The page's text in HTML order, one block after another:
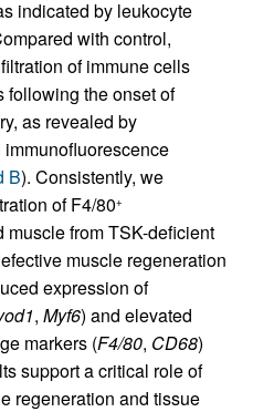
indicated by leukocyte
with control,
of immune cells
following the onset of
as revealed by
B). Consistently, we
of F4/80+
from TSK-deficient
muscle regeneration
expression of
, Myf6) and elevated
markers (F4/80, CD68)
support a critical role of
regeneration and tissue